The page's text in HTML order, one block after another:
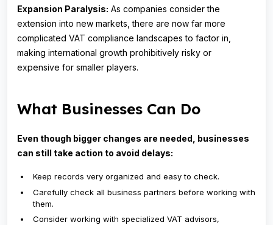
Expansion Paralysis: As companies consider the
extension into new markets, there are now far more
complicated VAT compliance landscapes to factor in,
making international growth prohibitively risky or
expensive for smaller players.
What Businesses Can Do
Even though bigger changes are needed, businesses
can still take action to avoid delays:
Keep records very organized and easy to check.
Carefully check all business partners before working with
them.
Consider working with specialized VAT advisors,